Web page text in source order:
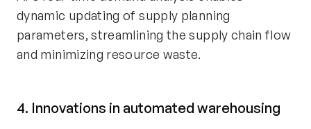
dynamic updating of supply planning
parameters, streamlining the supply chain flow
and minimizing resource waste.
4. Innovations in automated warehousing